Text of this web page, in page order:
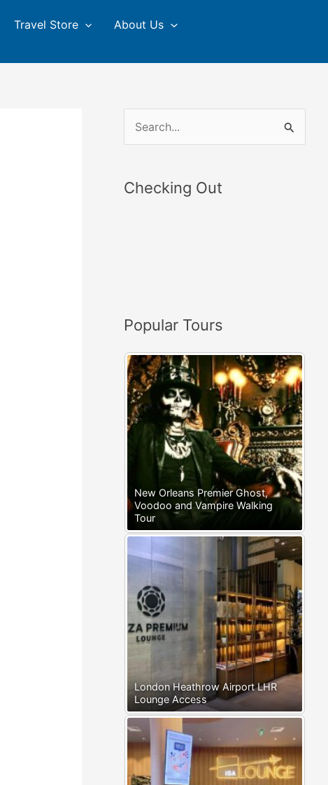
Travel Store About Us
:
Checking Out
Popular Tours
New Orleans Premier Ghost,
Voodoo and Vampire Walking
Tour
London Heathrow Airport LHR
Lounge Access